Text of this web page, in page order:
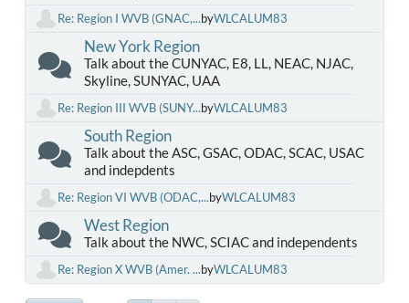
Re: Region I WVB (GNAC,...byWLCALUM83
New York Region
Talk about the CUNYAC, E8, LL, NEAC, NJAC,
Skyline, SUNYAC, UAA
Re: Region III WVB (SUNY...byWLCALUM83
South Region
Talk about the ASC, GSAC, ODAC, SCAC, USAC
and indepdents
Re: Region VI WVB (ODAC,...byWLCALUM83
West Region
Talk about the NWC, SCIAC and independents
Re: Region X WVB (Amer. ...byWLCALUM83